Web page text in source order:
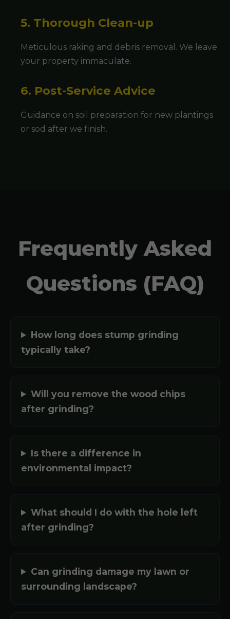
5. Thorough Clean-up
Meticulous raking and debris removal. We leave
your property immaculate.
6. Post-Service Advice
Guidance on soil preparation for new plantings
or sod after we finish.
Frequently Asked
Questions (FAQ)
How long does stump grinding
typically take?
Will you remove the wood chips
after grinding?
Is there a difference in
environmental impact?
What should I do with the hole left
after grinding?
Can grinding damage my lawn or
surrounding landscape?